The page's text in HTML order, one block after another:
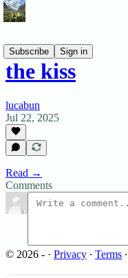
Subscribe
Sign in
the kiss
lucabun
Jul 22, 2025
Read →
Comments
© 2026 - · Privacy ∙ Terms ∙